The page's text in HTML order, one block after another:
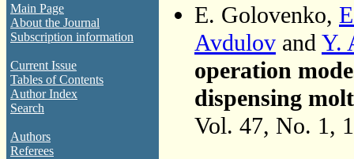
Main Page
About the Journal
Subscription information
Current Issue
Tables of Contents
Author Index
Search
Authors
Referees
E. Golovenko,
Avdulov and Y.
operation
dispensing
Vol. 47, No. 1,